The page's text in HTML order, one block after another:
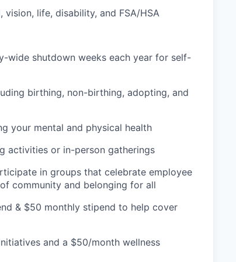
vision, life, disability, and FSA/HSA
wide shutdown weeks each year for self-
birthing, non-birthing, adopting, and
your mental and physical health
activities or in-person gatherings
in groups that celebrate employee
community and belonging for all
& $50 monthly stipend to help cover
and a $50/month wellness